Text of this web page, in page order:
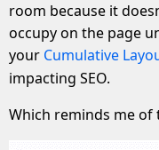
room because it
occupy on the page
your Cumulative
impacting SEO.
Which reminds me of